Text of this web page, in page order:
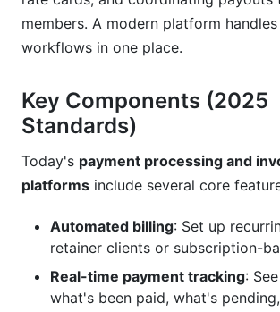
Not Integrating with Your
Frequently Asked Questions
processing and invoicing?
does the invoicing platform handle
What payment methods should I
How do I calculate my total cost
members. A modern platform
workflows in one place.
Key Components (2025
Standards)
Today's payment processing and
platforms include several core
Automated billing: Set up
retainer clients or subscription-
Real-time payment tracking:
what's been paid, what's